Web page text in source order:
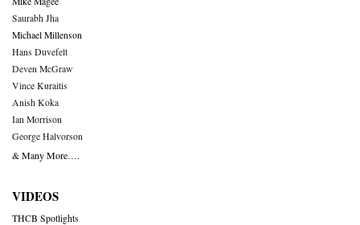
Saurabh Jha
Michael Millenson
Hans Duvefelt
Deven McGraw
Vince Kuraitis
Anish Koka
Ian Morrison
George Halvorson
& Many More….
VIDEOS
THCB Spotlights